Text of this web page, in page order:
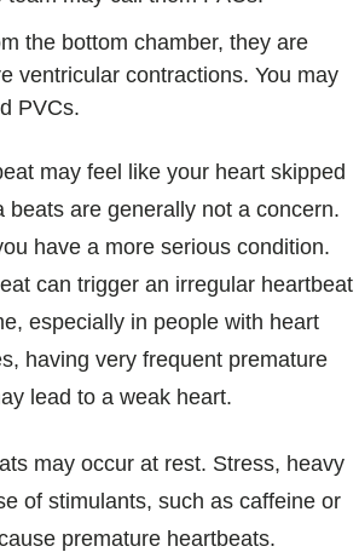
the bottom chamber, they are
ventricular contractions. You may
PVCs.
may feel like your heart skipped
beats are generally not a concern.
have a more serious condition.
can trigger an irregular heartbeat
especially in people with heart
having very frequent premature
lead to a weak heart.
may occur at rest. Stress, heavy
of stimulants, such as caffeine or
premature heartbeats.